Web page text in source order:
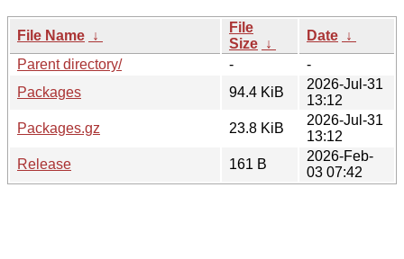
File Name ↓
File
Size ↓
Date ↓
Parent directory/
-
-
Packages
94.4 KiB
2026-Jul-31
13:12
Packages.gz
23.8 KiB
2026-Jul-31
13:12
Release
161 B
2026-Feb-
03 07:42